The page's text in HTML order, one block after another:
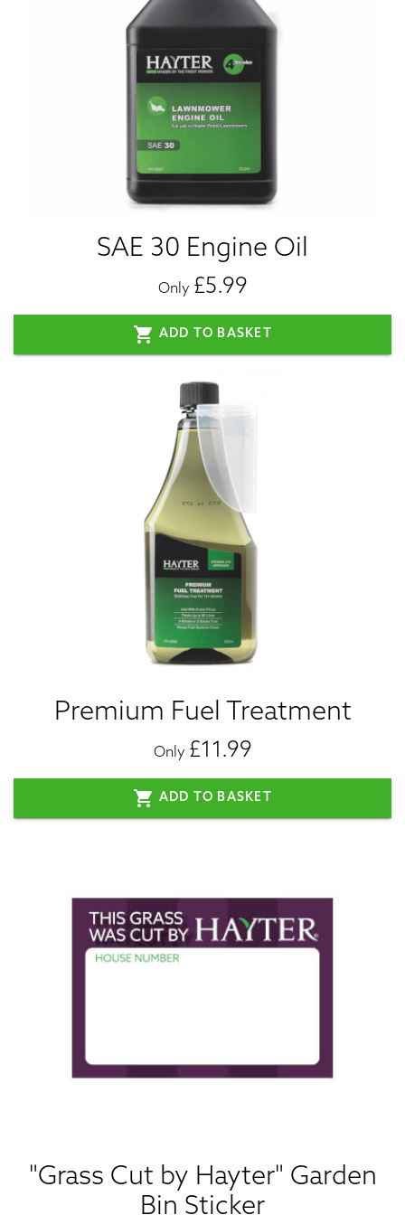
SAE 30 Engine Oil
Only £5.99
shopping_cart ADD TO BASKET
Premium Fuel Treatment
Only £11.99
shopping_cart ADD TO BASKET
"Grass Cut by Hayter" Garden
Bin Sticker